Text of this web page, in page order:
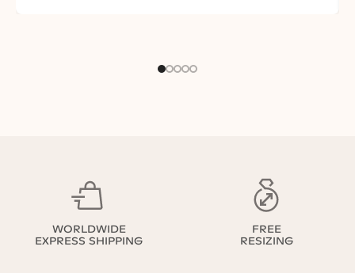
WORLDWIDE
EXPRESS SHIPPING
FREE
RESIZING